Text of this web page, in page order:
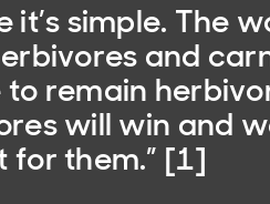
it’s simple. The
and
remain
will win and
for them.” [1]